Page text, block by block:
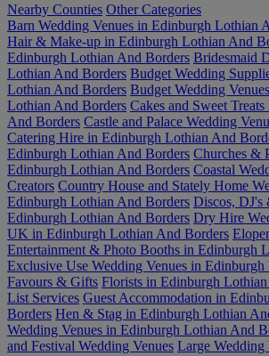
Nearby Counties Other Categories
Barn Wedding Venues in Edinburgh Lothian
Hair & Make-up in Edinburgh Lothian And
Edinburgh Lothian And Borders Bridesmaid
Lothian And Borders Budget Wedding
Lothian And Borders Budget Wedding
Lothian And Borders Cakes and Sweet
And Borders Castle and Palace Wedding
Catering Hire in Edinburgh Lothian And
Edinburgh Lothian And Borders Churches &
Edinburgh Lothian And Borders Coastal
Creators Country House and Stately Home
Edinburgh Lothian And Borders Discos,
Edinburgh Lothian And Borders Dry Hire
UK in Edinburgh Lothian And Borders
Entertainment & Photo Booths in Edinburgh
Exclusive Use Wedding Venues in
Favours & Gifts Florists in Edinburgh
List Services Guest Accommodation in
Borders Hen & Stag in Edinburgh Lothian
Wedding Venues in Edinburgh Lothian And
and Festival Wedding Venues Large Wedding